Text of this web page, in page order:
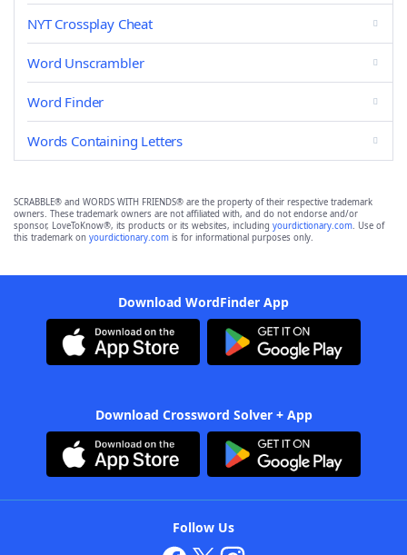
NYT Crossplay Cheat
Word Unscrambler
Word Finder
Words Containing Letters
SCRABBLE® and WORDS WITH FRIENDS® are the property of their respective trademark
owners. These trademark owners are not affiliated with, and do not endorse and/or
sponsor, LoveToKnow®, its products or its websites, including yourdictionary.com. Use of
this trademark on yourdictionary.com is for informational purposes only.
Download WordFinder App
Download Crossword Solver + App
Follow Us